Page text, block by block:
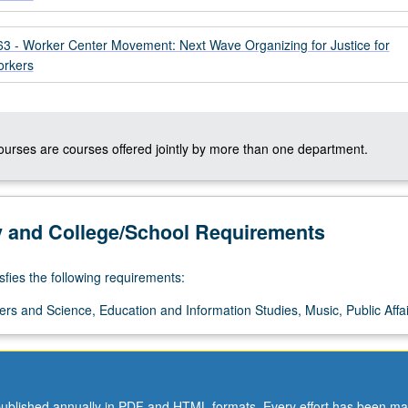
- Worker Center Movement: Next Wave Organizing for Justice for
are courses offered jointly by more than one department.
College/School Requirements
the following requirements:
and Science, Education and Information Studies, Music, Public